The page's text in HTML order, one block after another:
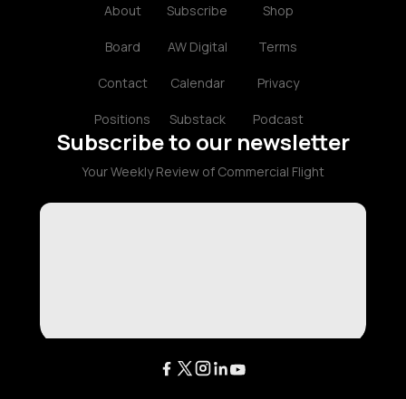
About
Board
Contact
Positions
Subscribe
AW Digital
Calendar
Substack
Shop
Terms
Privacy
Podcast
Subscribe to our newsletter
Your Weekly Review of Commercial Flight